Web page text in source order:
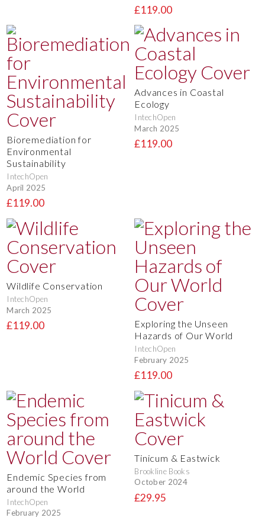
£119.00
Bioremediation for
Environmental
Sustainability
IntechOpen
April 2025
£119.00
Advances in Coastal
Ecology
IntechOpen
March 2025
£119.00
Wildlife Conservation
IntechOpen
March 2025
£119.00
Exploring the Unseen
Hazards of Our World
IntechOpen
February 2025
£119.00
Endemic Species from
around the World
IntechOpen
February 2025
Tinicum & Eastwick
Brookline Books
October 2024
£29.95